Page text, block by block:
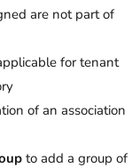
are not part of
for tenant
of an association
to add a group of